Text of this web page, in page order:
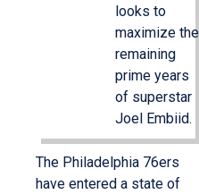
looks to
maximize the
remaining
prime years
of superstar
Joel Embiid.
The Philadelphia 76ers
have entered a state of